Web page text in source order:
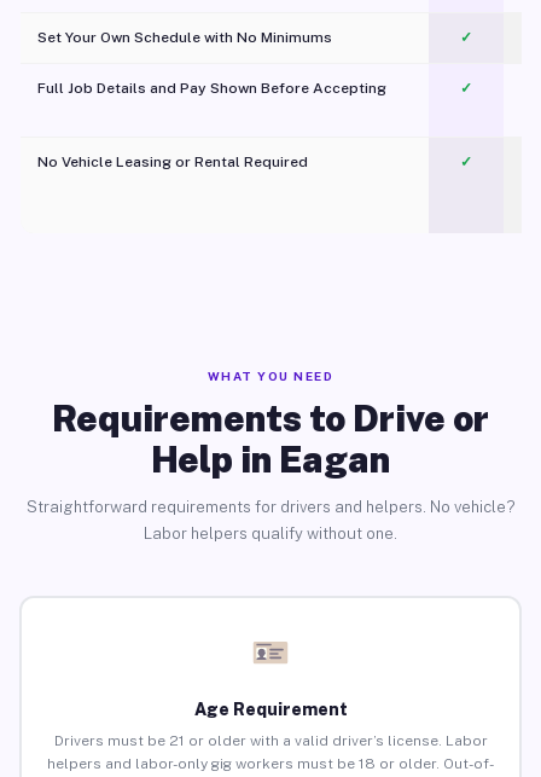
Set Your Own Schedule with No Minimums ✓
Full Job Details and Pay Shown Before Accepting ✓
No Vehicle Leasing or Rental Required
✓
WHAT YOU NEED
Requirements to Drive or
Help in Eagan
Straightforward requirements for drivers and helpers. No vehicle?
Labor helpers qualify without one.
Age Requirement
Drivers must be 21 or older with a valid driver’s license. Labor
helpers and labor-only gig workers must be 18 or older. Out-of-